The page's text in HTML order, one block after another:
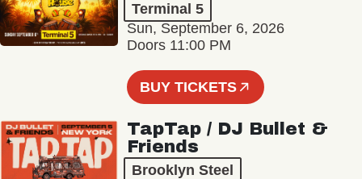
Terminal 5
Sun, September 6, 2026
Doors 11:00 PM
BUY TICKETS
TapTap / DJ Bullet &
Friends
Brooklyn Steel